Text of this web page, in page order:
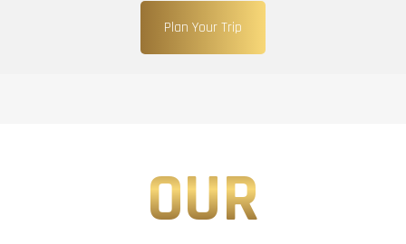
Plan Your Trip
OUR